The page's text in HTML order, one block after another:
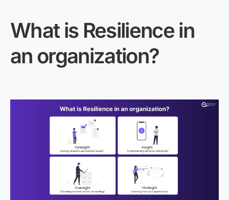
Whatis Resilience in
an organization?